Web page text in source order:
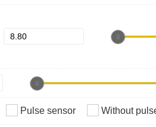
Pulse sensor Without